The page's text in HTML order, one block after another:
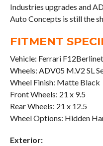
Industries upgrades and
Auto Concepts is still the
FITMENT
Vehicle: Ferrari
Wheels: ADV05 M.V2 SL
Wheel Finish: Matte Black
Front Wheels: 21 x 9.5
Rear Wheels: 21 x 12.5
Wheel Options: Hidden
Exterior: